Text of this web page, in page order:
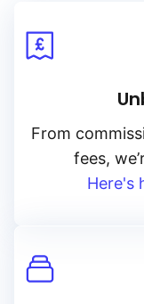
From
fees,
Here's